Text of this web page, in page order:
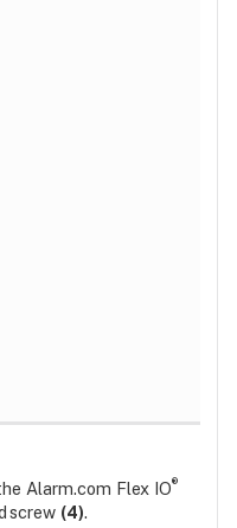
Alarm.com Flex IO®
screw (4).